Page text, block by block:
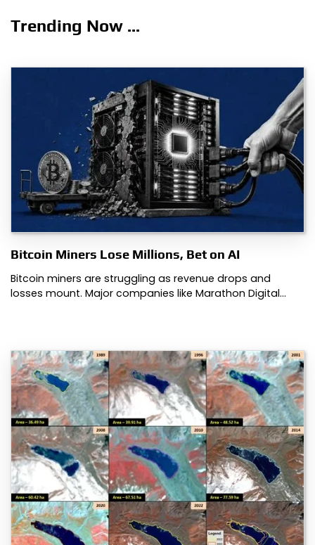
Trending Now ...
Bitcoin Miners Lose Millions, Bet on AI
Bitcoin miners are struggling as revenue drops and
losses mount. Major companies like Marathon Digital…